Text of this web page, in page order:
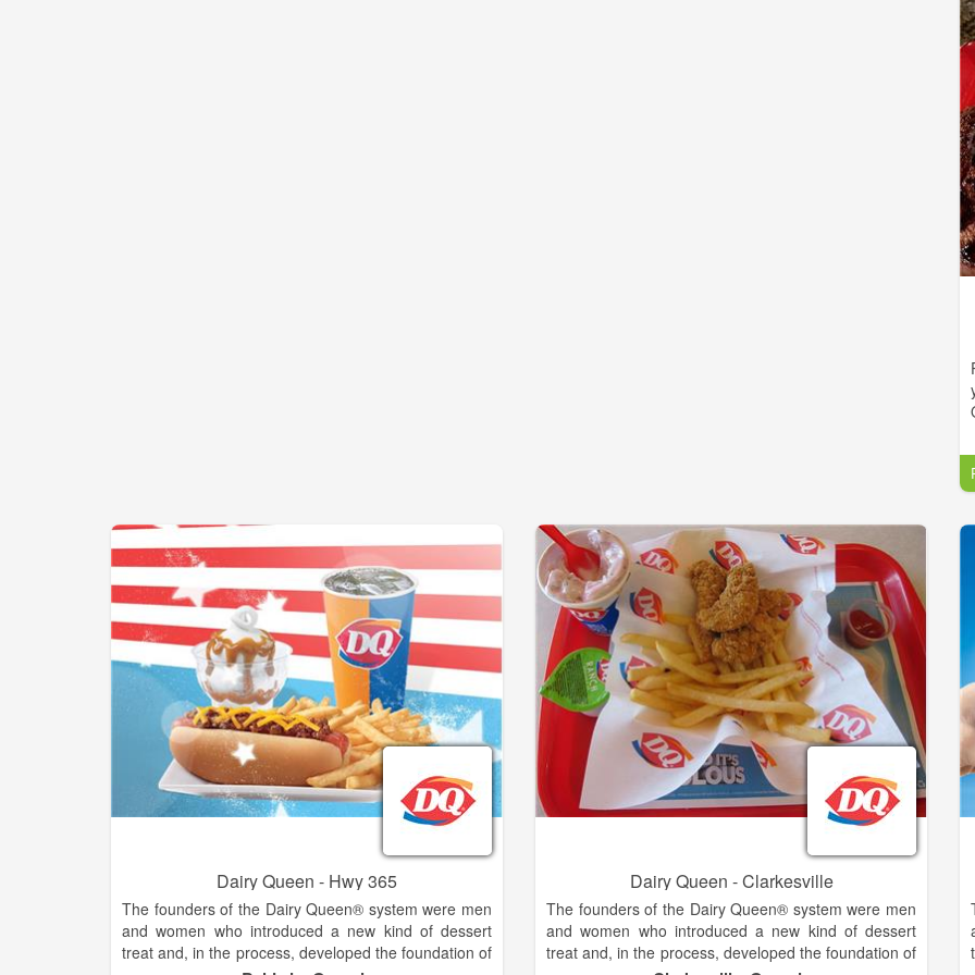
Dairy Queen - Hwy 365
The founders of the Dairy Queen® system were men
and women who introduced a new kind of dessert
treat and, in the process, developed the foundation of
Dairy Queen - Clarkesville
The founders of the Dairy Queen® system were men
and women who introduced a new kind of dessert
treat and, in the process, developed the foundation of